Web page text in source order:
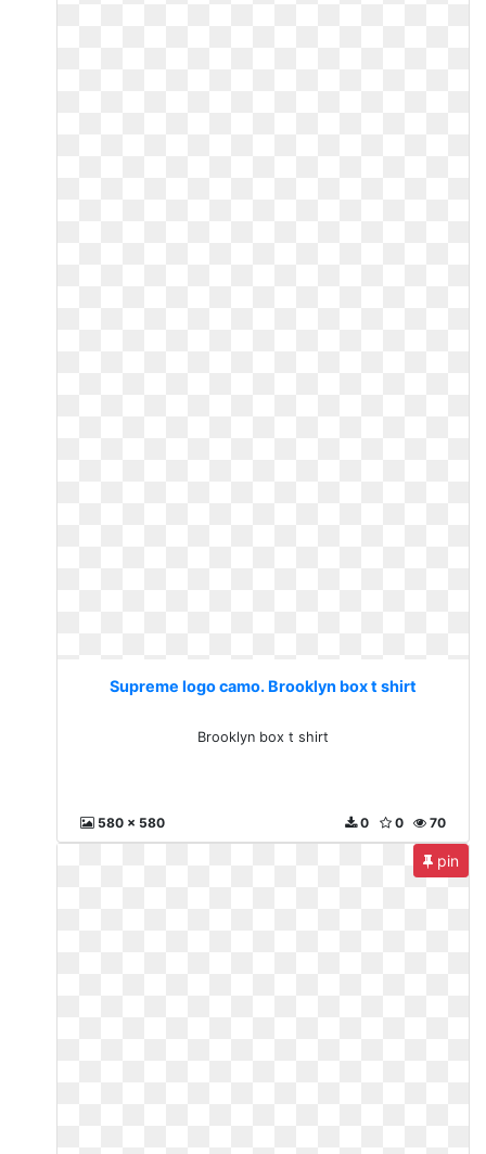
Supreme logo camo. Brooklyn box t shirt
Brooklyn box t shirt
580 x 580 70
0
0
pin